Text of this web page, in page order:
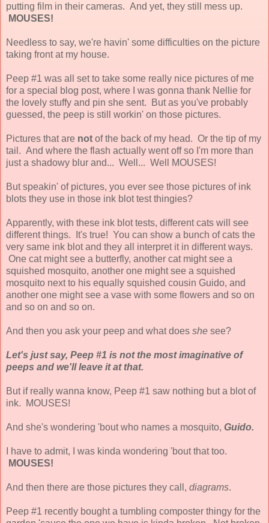
putting film in their cameras. And yet, they still mess up.
MOUSES!
Needless to say, we're havin' some difficulties on the picture
taking front at my house.
Peep #1 was all set to take some really nice pictures of me
for a special blog post, where I was gonna thank Nellie for
the lovely stuffy and pin she sent. But as you've probably
guessed, the peep is still workin' on those pictures.
Pictures that are not of the back of my head. Or the tip of my
tail. And where the flash actually went off so I'm more than
just a shadowy blur and... Well... Well MOUSES!
But speakin' of pictures, you ever see those pictures of ink
blots they use in those ink blot test thingies?
Apparently, with these ink blot tests, different cats will see
different things. It's true! You can show a bunch of cats the
very same ink blot and they all interpret it in different ways.
One cat might see a butterfly, another cat might see a
squished mosquito, another one might see a squished
mosquito next to his equally squished cousin Guido, and
another one might see a vase with some flowers and so on
and so on and so on.
And then you ask your peep and what does she see?
Let's just say, Peep #1 is not the most imaginative of
peeps and we'll leave it at that.
But if really wanna know, Peep #1 saw nothing but a blot of
ink. MOUSES!
And she's wondering 'bout who names a mosquito, Guido.
I have to admit, I was kinda wondering 'bout that too.
MOUSES!
And then there are those pictures they call, diagrams.
Peep #1 recently bought a tumbling composter thingy for the